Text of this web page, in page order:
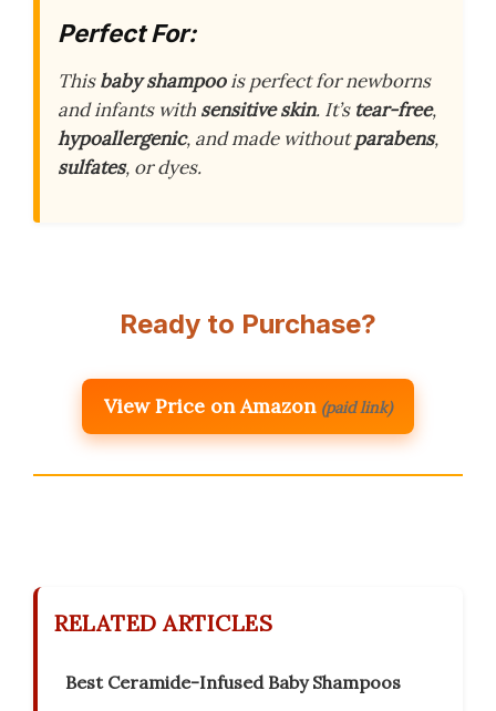
Perfect For:
Thisbaby shampoois perfect for newborns
and infants with sensitive skin. It’s tear-free,
hypoallergenic, and made withoutparabens,
sulfates, or dyes.
Ready to Purchase?
View Price on Amazon (paid link)
RELATED ARTICLES
Best Ceramide-Infused Baby Shampoos